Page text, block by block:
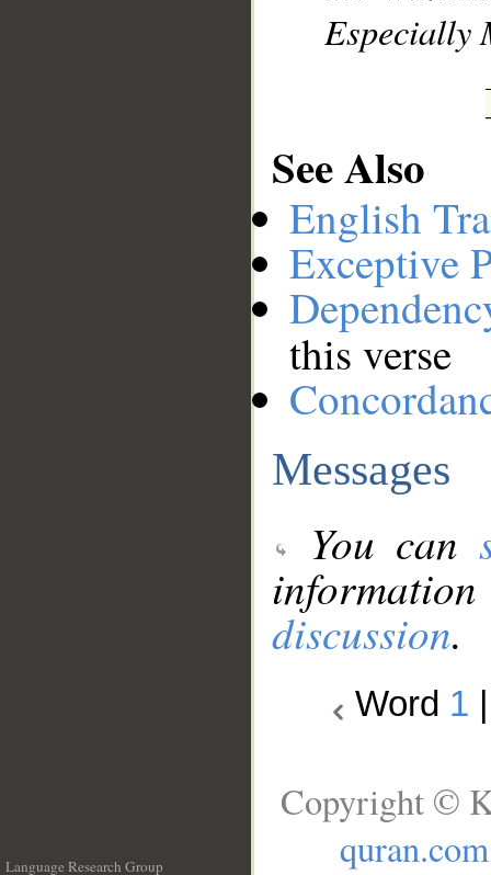
Especially
See Also
English
Exceptive
this verse
Messages
You can
discussion.
Word 1
Language Research Group
Copyright ©
quran.com